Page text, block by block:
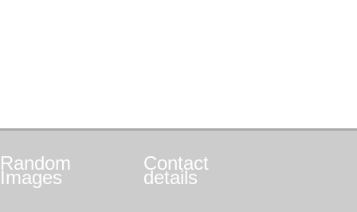
Random
Images
Contact
details